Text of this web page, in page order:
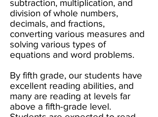
subtraction, multiplication, and
division of whole numbers,
decimals, and fractions,
converting various measures and
solving various types of
equations and word problems.
By fifth grade, our students have
excellent reading abilities, and
many are reading at levels far
above a fifth-grade level.